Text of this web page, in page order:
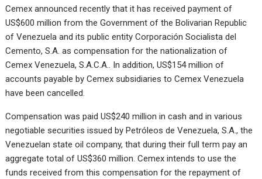
Cemex announced recently that it has received payment of
US$600 million from the Government of the Bolivarian Republic
of Venezuela and its public entity Corporación Socialista del
Cemento, S.A. as compensation for the nationalization of
Cemex Venezuela, S.A.C.A.. In addition, US$154 million of
accounts payable by Cemex subsidiaries to Cemex Venezuela
have been cancelled.
Compensation was paid US$240 million in cash and in various
negotiable securities issued by Petróleos de Venezuela, S.A., the
Venezuelan state oil company, that during their full term pay an
aggregate total of US$360 million. Cemex intends to use the
funds received from this compensation for the repayment of